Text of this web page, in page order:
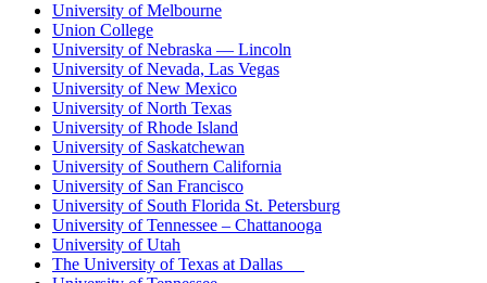
University of Melbourne
Union College
University of Nebraska — Lincoln
University of Nevada, Las Vegas
University of New Mexico
University of North Texas
University of Rhode Island
University of Saskatchewan
University of Southern California
University of San Francisco
University of South Florida St. Petersburg
University of Tennessee – Chattanooga
University of Utah
The University of Texas at Dallas